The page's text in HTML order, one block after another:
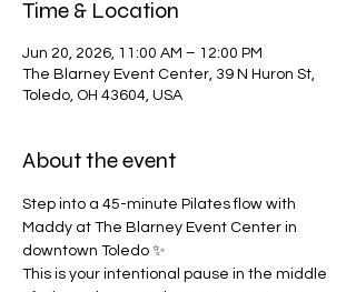
Time & Location
Jun 20, 2026, 11:00 AM – 12:00 PM
The Blarney Event Center, 39 N Huron St,
Toledo, OH 43604, USA
About the event
Step into a 45-minute Pilates flow with
Maddy at The Blarney Event Center in
downtown Toledo ✨
This is your intentional pause in the middle